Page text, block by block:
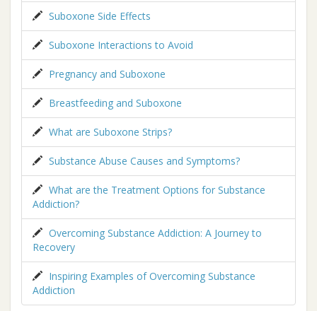
Suboxone Side Effects
Suboxone Interactions to Avoid
Pregnancy and Suboxone
Breastfeeding and Suboxone
What are Suboxone Strips?
Substance Abuse Causes and Symptoms?
What are the Treatment Options for Substance
Addiction?
Overcoming Substance Addiction: A Journey to
Recovery
Inspiring Examples of Overcoming Substance
Addiction